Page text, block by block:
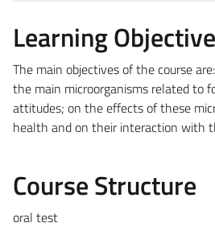
Learning
The main objectives of the course
the main microorganisms related to
attitudes; on the effects of these
health and on their interaction with
Course Structure
oral test